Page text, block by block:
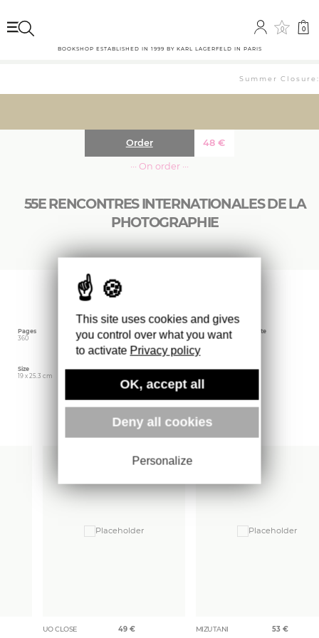
0 0
BOOKSHOP ESTABLISHED IN 1999 BY KARL LAGERFELD IN PARIS
Summer
55E RENCONTRES INTERNATIONALES DE LA
PHOTOGRAPHIE
48€
Order
··· On order ···
Catalogue des 55e Rencontres internationales
Pages
360
Language
French
Publishing date
June 2024
Size
19 x 25.3 cm
Editor
Weight
More books
UO CLOSE 49 € MIZUTANI 53 €
This site uses cookies and gives
you control over what you want
to activate Privacy policy
OK, accept all
Deny all cookies
Personalize